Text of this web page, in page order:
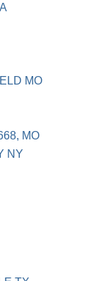
MO
MO
NY